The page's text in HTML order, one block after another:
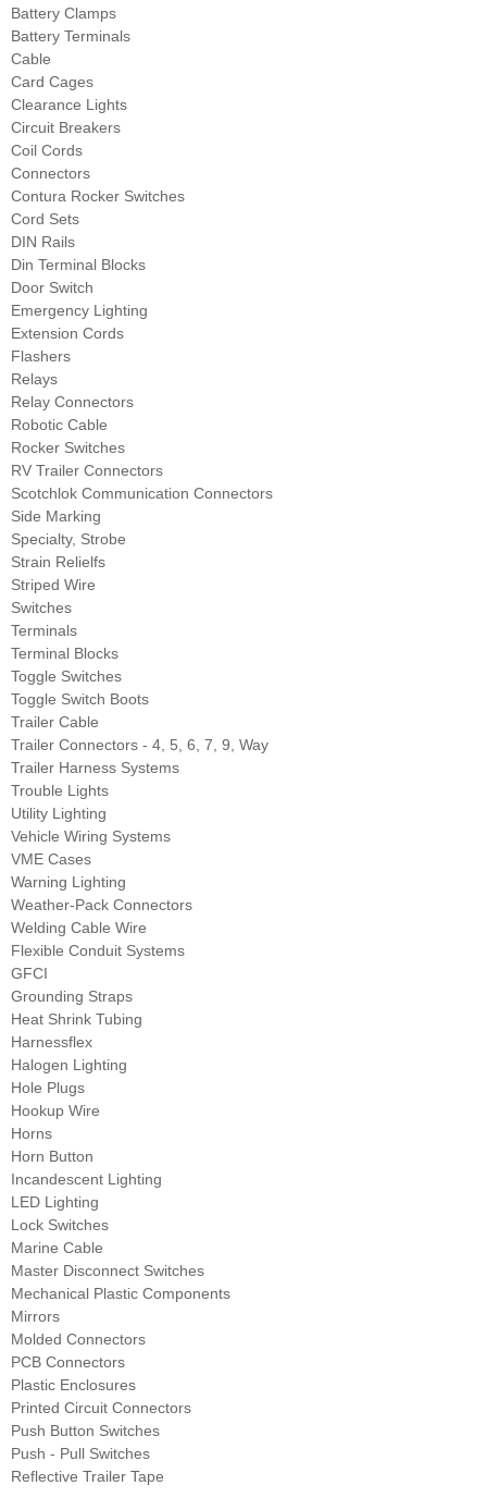
Battery Clamps
Battery Terminals
Cable
Card Cages
Clearance Lights
Circuit Breakers
Coil Cords
Connectors
Contura Rocker Switches
Cord Sets
DIN Rails
Din Terminal Blocks
Door Switch
Emergency Lighting
Extension Cords
Flashers
Relays
Relay Connectors
Robotic Cable
Rocker Switches
RV Trailer Connectors
Scotchlok Communication Connectors
Side Marking
Specialty, Strobe
Strain Relielfs
Striped Wire
Switches
Terminals
Terminal Blocks
Toggle Switches
Toggle Switch Boots
Trailer Cable
Trailer Connectors - 4, 5, 6, 7, 9, Way
Trailer Harness Systems
Trouble Lights
Utility Lighting
Vehicle Wiring Systems
VME Cases
Warning Lighting
Weather-Pack Connectors
Welding Cable Wire
Flexible Conduit Systems
GFCI
Grounding Straps
Heat Shrink Tubing
Harnessflex
Halogen Lighting
Hole Plugs
Hookup Wire
Horns
Horn Button
Incandescent Lighting
LED Lighting
Lock Switches
Marine Cable
Master Disconnect Switches
Mechanical Plastic Components
Mirrors
Molded Connectors
PCB Connectors
Plastic Enclosures
Printed Circuit Connectors
Push Button Switches
Push - Pull Switches
Reflective Trailer Tape